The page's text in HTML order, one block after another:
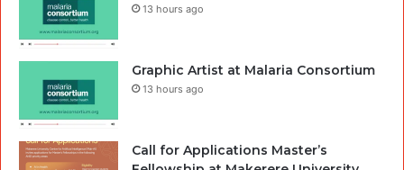
13 hours ago
Graphic Artist at Malaria Consortium
13 hours ago
Call for Applications Master’s